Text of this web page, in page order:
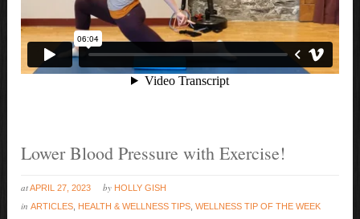
Lower Blood Pressure with Exercise!
atAPRIL 27, 2023 by HOLLY GISH
inARTICLES HEALTH & WELLNESS TIPS ,WELLNESS TIP OF THE WEEK